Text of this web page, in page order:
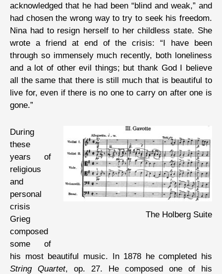
acknowledged that he had been “blind and weak,” and
had chosen the wrong way to try to seek his freedom.
Nina had to resign herself to her childless state. She
wrote a friend at end of the crisis: “I have been
through so immensely much recently, both loneliness
and a lot of other evil things; but thank God I believe
all the same that there is still much that is beautiful to
live for, even if there is no one to carry on after one is
gone.”
The Holberg Suite
During
these
years of
religious
and
personal
crisis
Grieg
composed
some of
his most beautiful music. In 1878 he completed his
String Quartet, op. 27. He composed one of his